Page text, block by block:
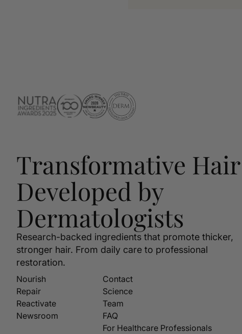
Transformative
Developed by
Dermatologists
Research-backed ingredients that promote thicker,
stronger hair. From daily care to professional
restoration.
Nourish
Repair
Reactivate
Newsroom
Contact
Science
Team
FAQ
For Healthcare Professionals